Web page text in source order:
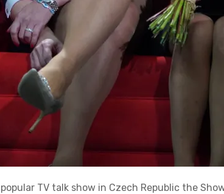
TV talk show in Czech Republic the